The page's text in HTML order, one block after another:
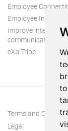
Employee
Employee Intranet
Improve internal
communication
eXo Tribe
Terms and
Legal